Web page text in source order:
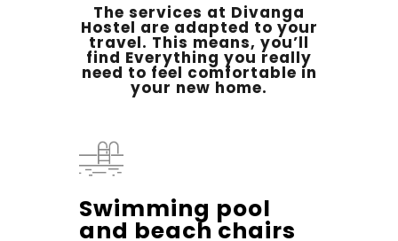
The services at Divanga
Hostel are adapted to your
travel. This means, you’ll
find Everything you really
need to feel comfortable in
your new home.
Swimming pool
and beach chairs